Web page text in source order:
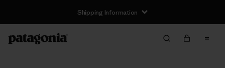
Shipping Information